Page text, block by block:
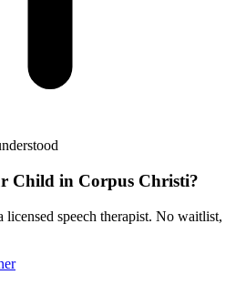
Child in Corpus Christi?
speech therapist. No waitlist,